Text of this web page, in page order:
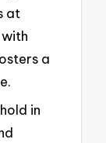
at
a
in